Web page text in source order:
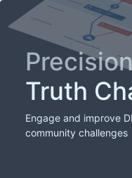
Truth
Engage and improve
community challenges